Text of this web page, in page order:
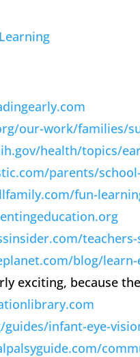
our-work/families/
health/topics/
parents/
fun-
blog/
exciting, because
infant-eye-